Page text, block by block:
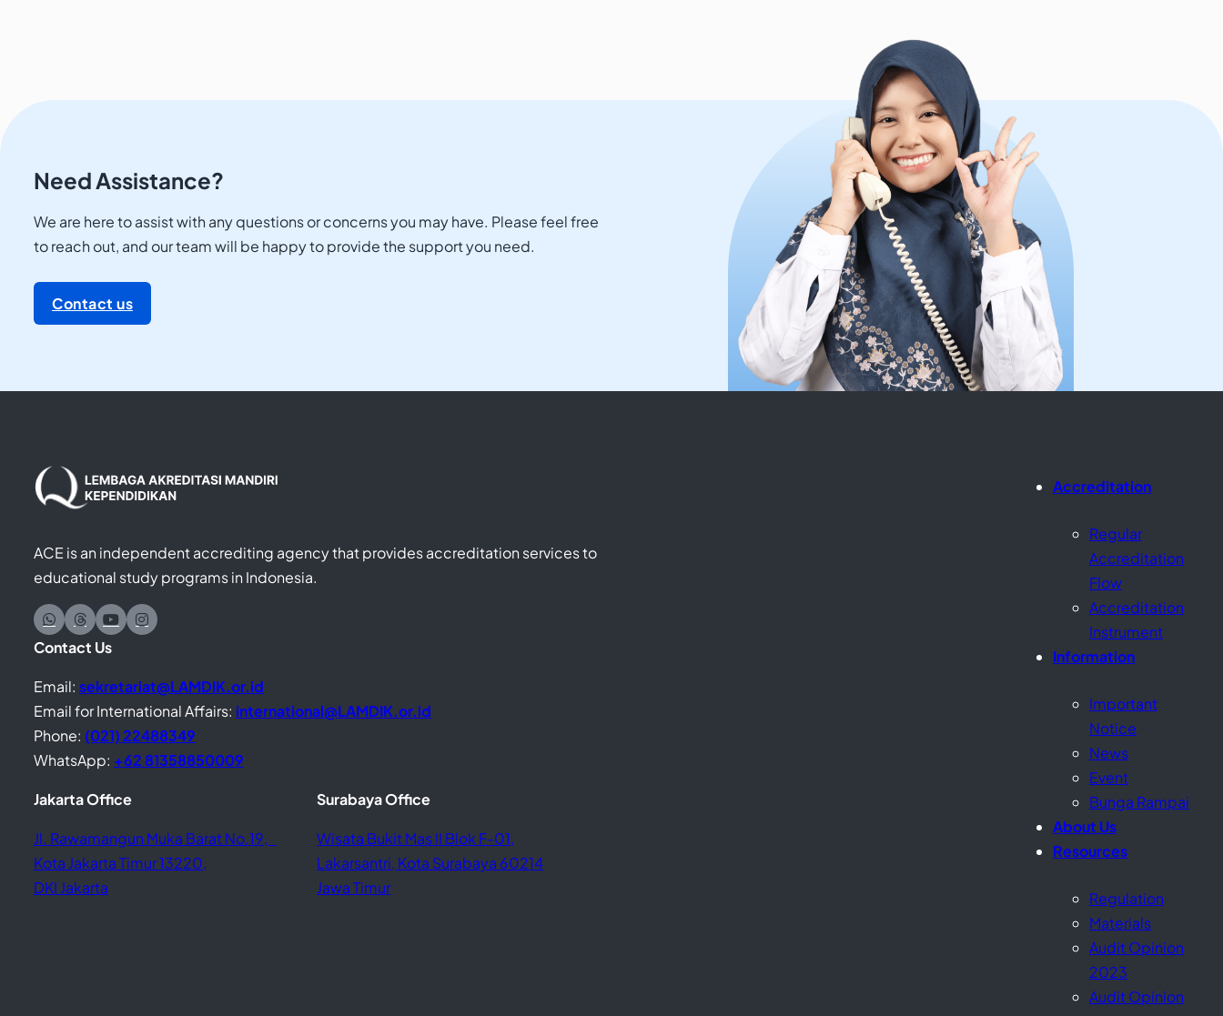
Need Assistance?
We are here to assist with any questions or concerns you may have. Please feel free
to reach out, and our team will be happy to provide the support you need.
Contact us
ACE is an independent accrediting agency that provides accreditation services to
educational study programs in Indonesia.
Contact Us
Email: sekretariat@LAMDIK.or.id
Email for International Affairs: international@LAMDIK.or.id
Phone: (021) 22488349
WhatsApp: +62 81358850009
Jakarta Office
Jl. Rawamangun Muka Barat No.19,
Kota Jakarta Timur 13220,
DKI Jakarta
Surabaya Office
Wisata Bukit Mas II Blok F-01,
Lakarsantri, Kota Surabaya 60214
Jawa Timur
Accreditation
Regular
Accreditation
Flow
Accreditation
Instrument
Information
Important
Notice
News
Event
Bunga Rampai
About Us
Resources
Regulation
Materials
Audit Opinion
2023
Audit Opinion